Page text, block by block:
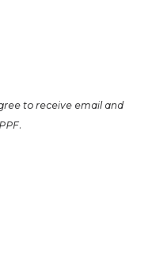
to receive email and